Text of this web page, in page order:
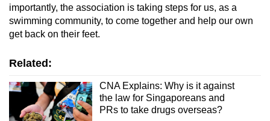
importantly, the association is taking steps for us, as a
swimming community, to come together and help our own
get back on their feet.
Related:
CNA Explains: Why is it against
the law for Singaporeans and
PRs to take drugs overseas?